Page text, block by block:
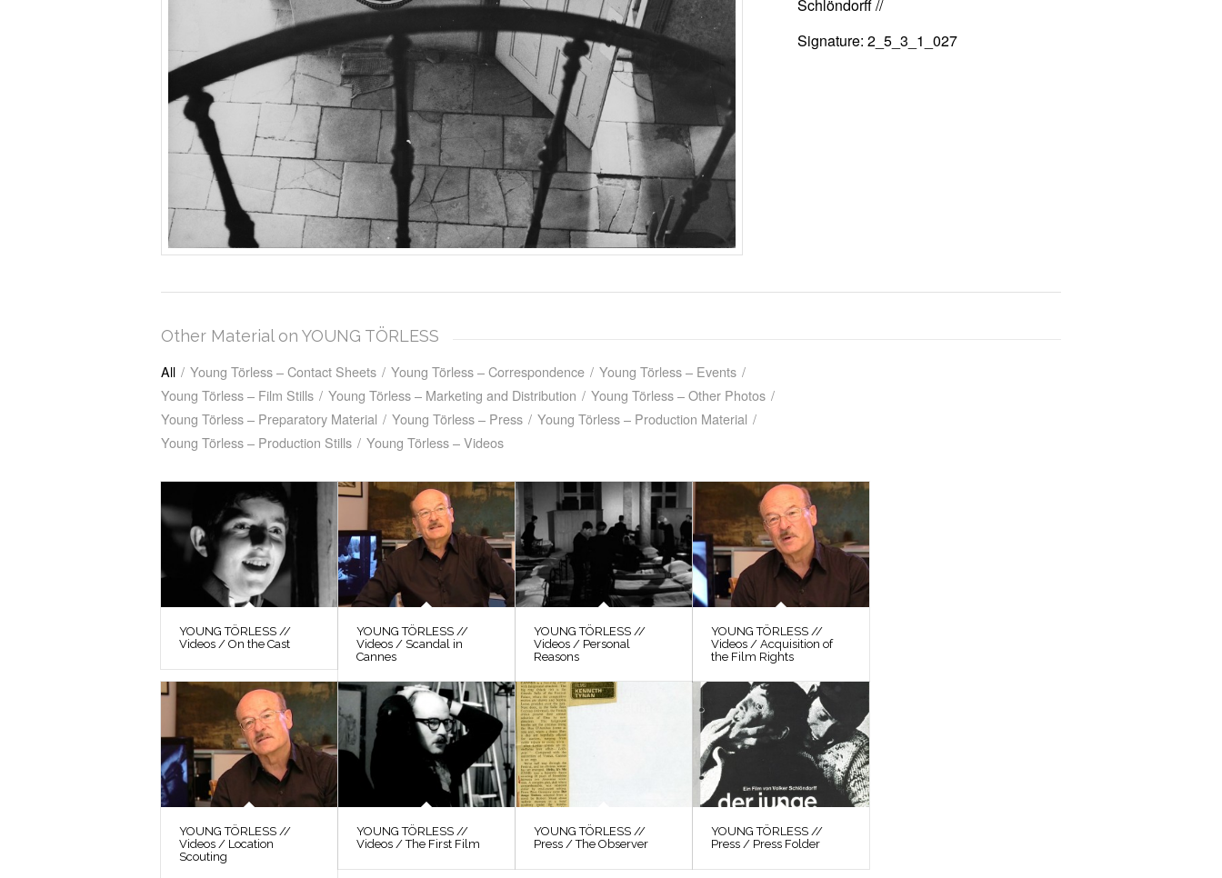
Schlöndorff //
Signature: 2_5_3_1_027
Other Material on YOUNG TÖRLESS
All / Young Törless – Contact Sheets / Young Törless – Correspondence / Young Törless – Events /
Young Törless – Film Stills / Young Törless – Marketing and Distribution / Young Törless – Other Photos /
Young Törless – Preparatory Material / Young Törless – Press / Young Törless – Production Material /
Young Törless – Production Stills / Young Törless – Videos
YOUNG TÖRLESS //
Videos / On the Cast
YOUNG TÖRLESS //
Videos / Scandal in
Cannes
YOUNG TÖRLESS //
Videos / Personal
Reasons
YOUNG TÖRLESS //
Videos / Acquisition of
the Film Rights
YOUNG TÖRLESS //
Videos / Location
Scouting
YOUNG TÖRLESS //
Videos / The First Film
YOUNG TÖRLESS //
Press / The Observer
YOUNG TÖRLESS //
Press / Press Folder